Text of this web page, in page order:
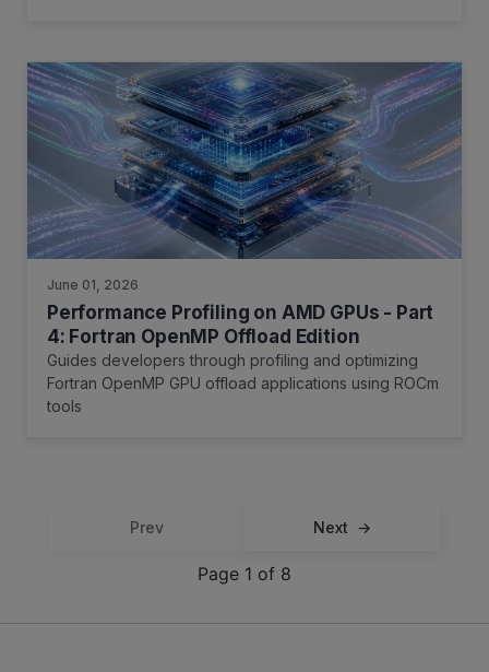
June 01, 2026
Performance Profiling on AMD GPUs - Part
4: Fortran OpenMP Offload Edition
Guides developers through profiling and optimizing
Fortran OpenMP GPU offload applications using ROCm
tools
Prev
Page 1 of 8
Next